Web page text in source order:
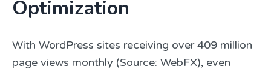
Optimization
With WordPress sites receiving over 409 million
page views monthly (Source: WebFX), even